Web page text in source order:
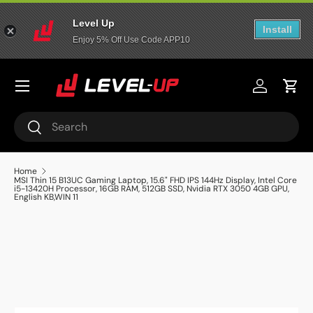
Skip to content
Search
Search
Log inCart
Menu
Home
MSI Thin 15 B13UC Gaming Laptop, 15.6" FHD IPS 144Hz Display, Intel Core
i5-13420H Processor, 16GB RAM, 512GB SSD, Nvidia RTX 3050 4GB GPU,
English KB,WIN 11
Level Up
Enjoy 5% Off Use Code APP10
Install